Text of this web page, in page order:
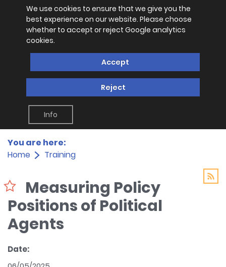
We use cookies to ensure that we give you the
best experience on our website. Please choose
whether to accept or reject Google analytics
cookies.
Accept
Reject
Info
You are here:
Home
Training
Measuring Policy
Positions of Political
Agents
Date: